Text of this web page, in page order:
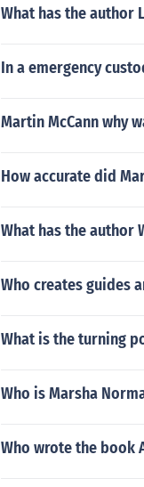
What has the author
In a emergency
Martin McCann why
How accurate did
What has the author
Who creates guides
What is the turning
Who is Marsha
Who wrote the book